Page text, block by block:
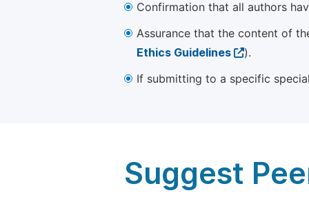
Confirmation that all authors
Assurance that the content of
Ethics Guidelines
).
If submitting to a specific
Suggest